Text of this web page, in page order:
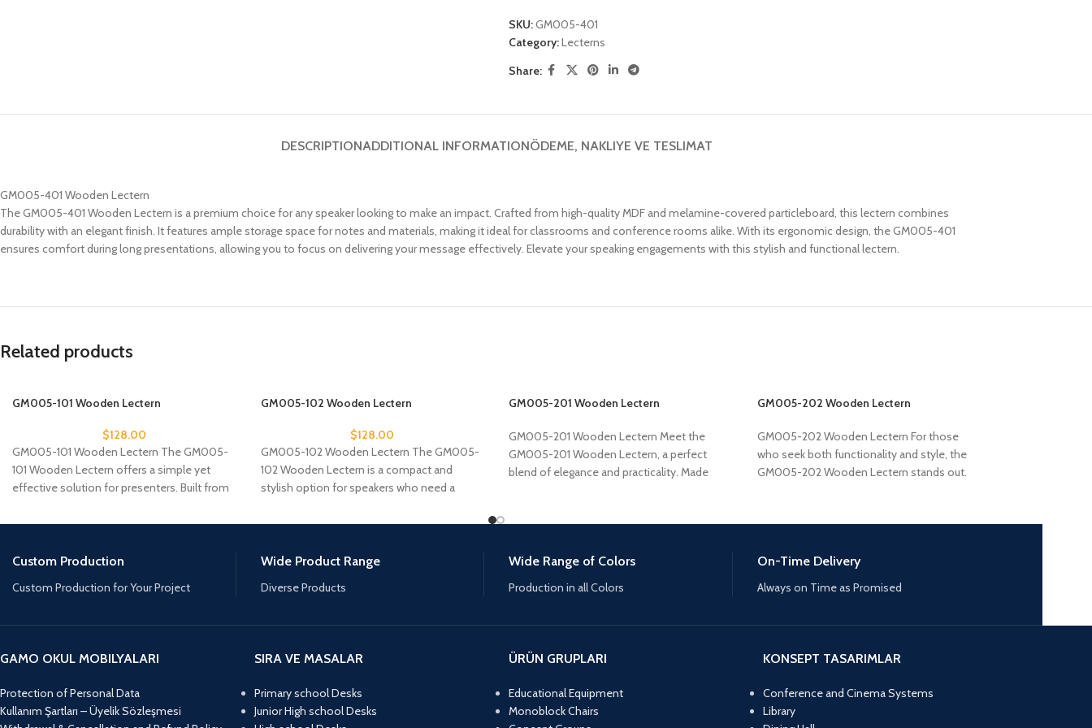
SKU:GM005-401
Category:Lecterns
Share:
DESCRIPTIONADDITIONAL INFORMATIONÖDEME, NAKLIYE VE TESLIMAT
GM005-401 Wooden Lectern
The GM005-401 Wooden Lectern is a premium choice for any speaker looking to make an impact. Crafted from high-quality MDF and melamine-covered particleboard, this lectern combines
durability with an elegant finish. It features ample storage space for notes and materials, making it ideal for classrooms and conference rooms alike. With its ergonomic design, the GM005-401
ensures comfort during long presentations, allowing you to focus on delivering your message effectively. Elevate your speaking engagements with this stylish and functional lectern.
Related products
GM005-101 Wooden Lectern
$128.00
GM005-101 Wooden Lectern The GM005-
101 Wooden Lectern offers a simple yet
effective solution for presenters. Built from
GM005-102 Wooden Lectern
$128.00
GM005-102 Wooden Lectern The GM005-
102 Wooden Lectern is a compact and
stylish option for speakers who need a
GM005-201 Wooden Lectern
GM005-201 Wooden Lectern Meet the
GM005-201 Wooden Lectern, a perfect
blend of elegance and practicality. Made
GM005-202 Wooden Lectern
GM005-202 Wooden Lectern For those
who seek both functionality and style, the
GM005-202 Wooden Lectern stands out.
Custom Production
Custom Production for Your Project
Wide Product Range
Diverse Products
Wide Range of Colors
Production in all Colors
On-Time Delivery
Always on Time as Promised
GAMO OKUL MOBILYALARI
Protection of Personal Data
Kullanım Şartları – Üyelik Sözleşmesi
SIRA VE MASALAR
Primary school Desks
Junior High school Desks
ÜRÜN GRUPLARI
Educational Equipment
Monoblock Chairs
KONSEPT TASARIMLAR
Conference and Cinema Systems
Library